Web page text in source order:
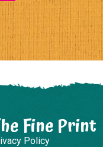
Fine Print
Policy